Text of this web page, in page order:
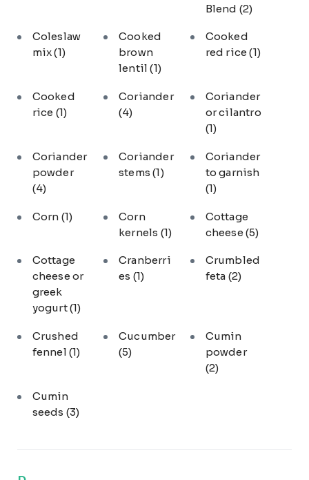
Blend (2)
Coleslaw
mix(1)
Cooked
brown
lentil(1)
Cooked
red rice(1)
Cooked
rice (1)
Coriander
(4)
Coriander
or cilantro
(1)
Coriander
powder
(4)
Coriander
stems(1)
Coriander
to garnish
(1)
Corn (1)
Corn
kernels (1)
Cottage
cheese (5)
Cottage
cheese or
greek
yogurt(1)
Cranberri
es (1)
Crumbled
feta (2)
Crushed
fennel (1)
Cucumber
(5)
Cumin
powder
(2)
Cumin
seeds (3)